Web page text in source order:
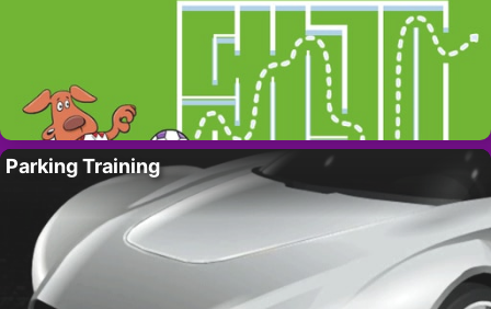
Parking Training